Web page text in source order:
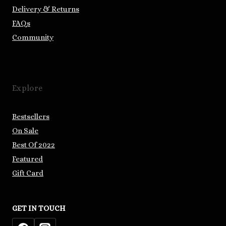
Delivery & Returns
FAQs
Community
Explore
Bestsellers
On Sale
Best Of 2022
Featured
Gift Card
GET IN TOUCH